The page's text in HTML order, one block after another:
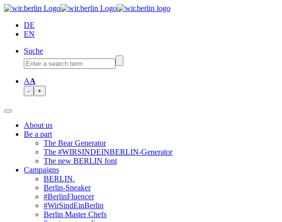
DE
EN
Suche
AA
- +
About us
Be a part
The Bear Generator
The #WIRSINDEINBERLIN-Generator
The new BERLIN font
Campaigns
BERLIN.
Berlin-Sneaker
#BerlinFluencer
#WirSindEinBerlin
Berlin Master Chefs